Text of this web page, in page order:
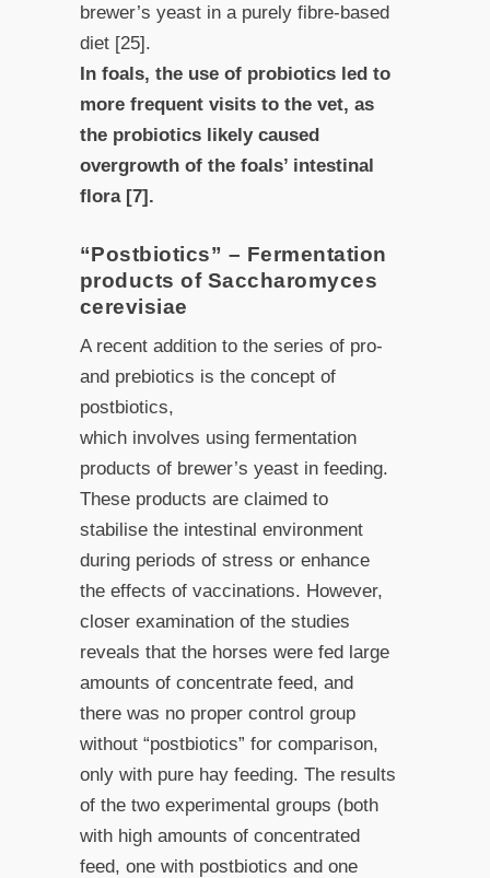
brewer’s yeast in a purely fibre-based
diet [25].
In foals, the use of probiotics led to
more frequent visits to the vet, as
the probiotics likely caused
overgrowth of the foals’ intestinal
flora [7].
“Postbiotics” – Fermentation
products of Saccharomyces
cerevisiae
A recent addition to the series of pro-
and prebiotics is the concept of
postbiotics,
which involves using fermentation
products of brewer’s yeast in feeding.
These products are claimed to
stabilise the intestinal environment
during periods of stress or enhance
the effects of vaccinations. However,
closer examination of the studies
reveals that the horses were fed large
amounts of concentrate feed, and
there was no proper control group
without “postbiotics” for comparison,
only with pure hay feeding. The results
of the two experimental groups (both
with high amounts of concentrated
feed, one with postbiotics and one